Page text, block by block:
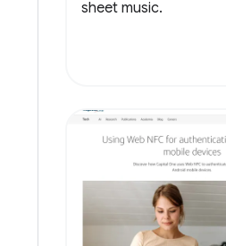
sheet music.